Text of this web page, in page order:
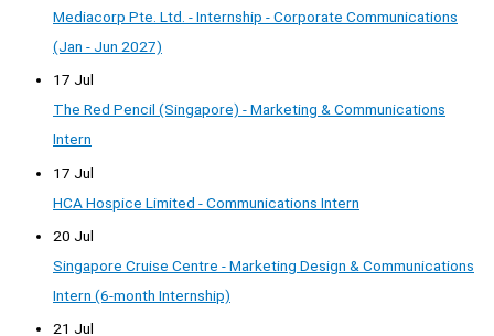
Mediacorp Pte. Ltd. - Internship - Corporate Communications
(Jan - Jun 2027)
17 Jul
The Red Pencil (Singapore) - Marketing & Communications
Intern
17 Jul
HCA Hospice Limited - Communications Intern
20 Jul
Singapore Cruise Centre - Marketing Design & Communications
Intern (6-month Internship)
21 Jul